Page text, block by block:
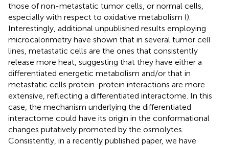
those of non-metastatic tumor cells, or normal cells,
especially with respect to oxidative metabolism ().
Interestingly, additional unpublished results employing
microcalorimetry have shown that in several tumor cell
lines, metastatic cells are the ones that consistently
release more heat, suggesting that they have either a
differentiated energetic metabolism and/or that in
metastatic cells protein-protein interactions are more
extensive, reflecting a differentiated interactome. In this
case, the mechanism underlying the differentiated
interactome could have its origin in the conformational
changes putatively promoted by the osmolytes.
Consistently, in a recently published paper, we have